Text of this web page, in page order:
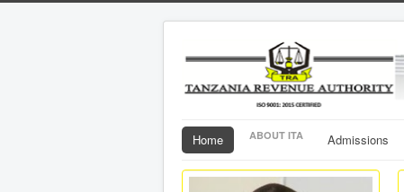
Home ABOUT ITA Admissions